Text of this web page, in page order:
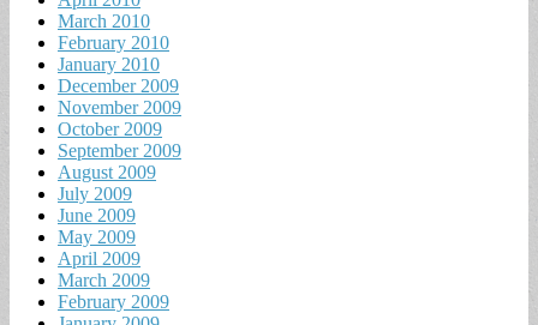
March 2010
February 2010
January 2010
December 2009
November 2009
October 2009
September 2009
August 2009
July 2009
June 2009
May 2009
April 2009
March 2009
February 2009